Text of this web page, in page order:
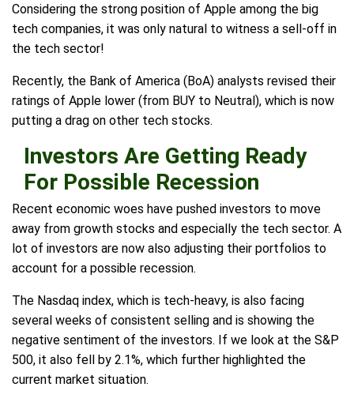
Considering the strong position of Apple among the big
tech companies, it was only natural to witness a sell-off in
the tech sector!
Recently, the Bank of America (BoA) analysts revised their
ratings of Apple lower (from BUY to Neutral), which is now
putting a drag on other tech stocks.
Investors Are Getting Ready
For Possible Recession
Recent economic woes have pushed investors to move
away from growth stocks and especially the tech sector. A
lot of investors are now also adjusting their portfolios to
account for a possible recession.
The Nasdaq index, which is tech-heavy, is also facing
several weeks of consistent selling and is showing the
negative sentiment of the investors. If we look at the S&P
500, it also fell by 2.1%, which further highlighted the
current market situation.